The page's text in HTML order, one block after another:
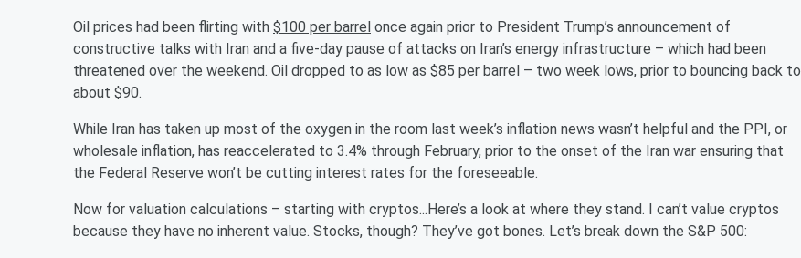
Oil prices had been flirting with $100 per barrel once again prior to President Trump’s announcement of
constructive talks with Iran and a five-day pause of attacks on Iran’s energy infrastructure – which had been
threatened over the weekend. Oil dropped to as low as $85 per barrel – two week lows, prior to bouncing back to
about $90.
While Iran has taken up most of the oxygen in the room last week’s inflation news wasn’t helpful and the PPI, or
wholesale inflation, has reaccelerated to 3.4% through February, prior to the onset of the Iran war ensuring that
the Federal Reserve won’t be cutting interest rates for the foreseeable.
Now for valuation calculations – starting with cryptos...Here’s a look at where they stand. I can’t value cryptos
because they have no inherent value. Stocks, though? They’ve got bones. Let’s break down the S&P 500: